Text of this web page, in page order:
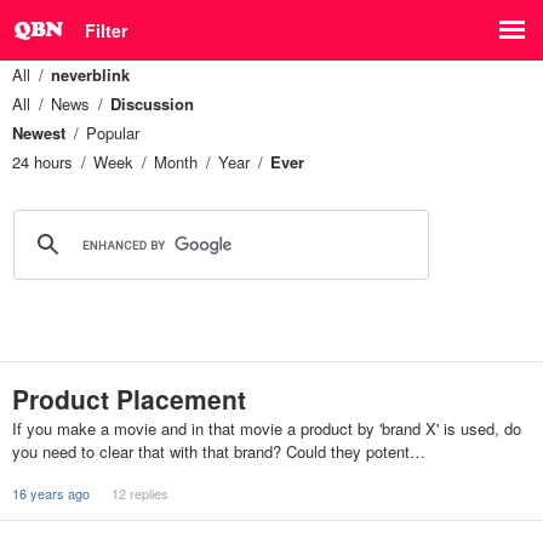
Filter
All
neverblink
All
News
Discussion
Newest
Popular
24 hours
Week Month Year Ever
Product Placement
If you make a movie and in that movie a product by 'brand X' is used, do
you need to clear that with that brand? Could they potent…
16 years ago 12 replies